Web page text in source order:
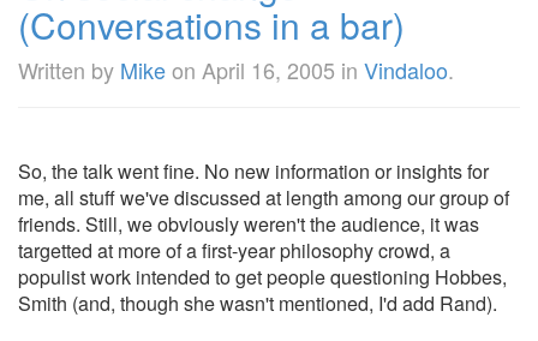
(Conversations in a bar)
Written by Mikeon April 16, 2005 in Vindaloo.
So, the talk went fine. No new information or insights for
me, all stuff we've discussed at length among our group of
friends. Still, we obviously weren't the audience, it was
targetted at more of a first-year philosophy crowd, a
populist work intended to get people questioning Hobbes,
Smith (and, though she wasn't mentioned, I'd add Rand).